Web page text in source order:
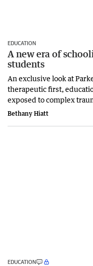
EDUCATION
A new era of
students
An exclusive look at
therapeutic first,
exposed to complex
Bethany Hiatt
EDUCATION